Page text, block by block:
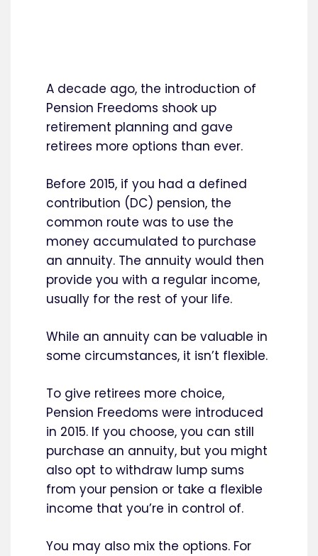
A decade ago, the introduction of
Pension Freedoms shook up
retirement planning and gave
retirees more options than ever.
Before 2015, if you had a defined
contribution (DC) pension, the
common route was to use the
money accumulated to purchase
an annuity. The annuity would then
provide you with a regular income,
usually for the rest of your life.
While an annuity can be valuable in
some circumstances, it isn’t flexible.
To give retirees more choice,
Pension Freedoms were introduced
in 2015. If you choose, you can still
purchase an annuity, but you might
also opt to withdraw lump sums
from your pension or take a flexible
income that you’re in control of.
You may also mix the options. For